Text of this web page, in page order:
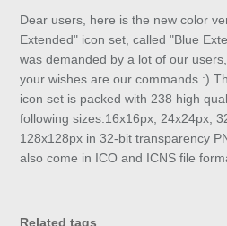
Dear users, here is the new color
Extended" icon set, called "Blue
was demanded by a lot of our
your wishes are our commands :)
icon set is packed with 238 high
following sizes:16x16px, 24x24px,
128x128px in 32-bit transparency
also come in ICO and ICNS file
Related tags